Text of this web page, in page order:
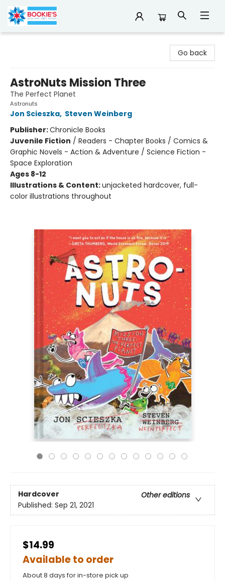
Go back
AstroNuts Mission Three
The Perfect Planet
Astronuts
Jon Scieszka, Steven Weinberg
Publisher:Chronicle Books
Juvenile Fiction / Readers - Chapter Books / Comics &
Graphic Novels - Action & Adventure / Science Fiction -
Space Exploration
Ages 8-12
Illustrations & Content:unjacketed hardcover, full-
color illustrations throughout
Hardcover
Other editions
Published: Sep 21, 2021
$14.99
Available to order
About 8 days for in-store pick up